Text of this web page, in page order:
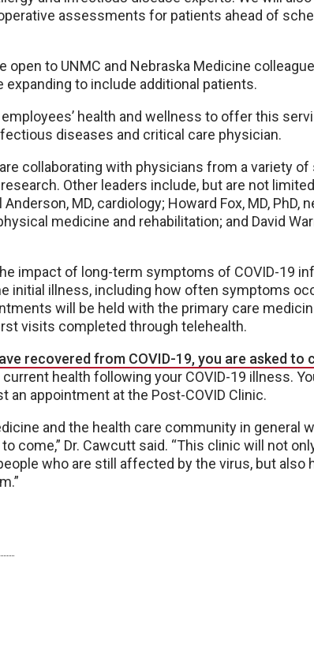
assessments for patients ahead of
open to UNMC and Nebraska Medicine
to include additional patients.
health and wellness to offer this
diseases and critical care physician.
collaborating with physicians from a variety
Other leaders include, but are not
MD, cardiology; Howard Fox, MD, PhD,
medicine and rehabilitation; and David
impact of long-term symptoms of COVID-19
initial illness, including how often symptoms
will be held with the primary care
visits completed through telehealth.
recovered from COVID-19, you are asked to
health following your COVID-19 illness.
an appointment at the Post-COVID Clinic.
and the health care community in general
come,” Dr. Cawcutt said. “This clinic will not
who are still affected by the virus, but also